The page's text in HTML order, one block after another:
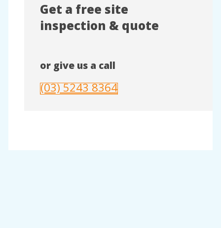
Get a free site
inspection & quote
or give us a call
(03) 5243 8364